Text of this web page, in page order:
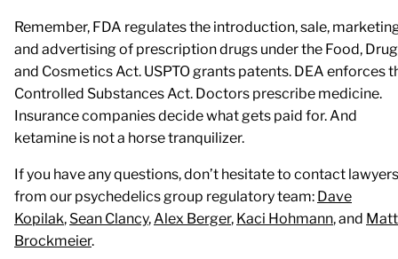
Remember, FDA regulates the introduction, sale,
and advertising of prescription drugs under the Food, Drug
and Cosmetics Act. USPTO grants patents. DEA enforces
Controlled Substances Act. Doctors prescribe medicine.
Insurance companies decide what gets paid for. And
ketamine is not a horse tranquilizer.
If you have any questions, don’t hesitate to contact lawyers
from our psychedelics group regulatory team: Dave
Kopilak, Sean Clancy,Alex Berger, Kaci Hohmann, and Matt
Brockmeier.